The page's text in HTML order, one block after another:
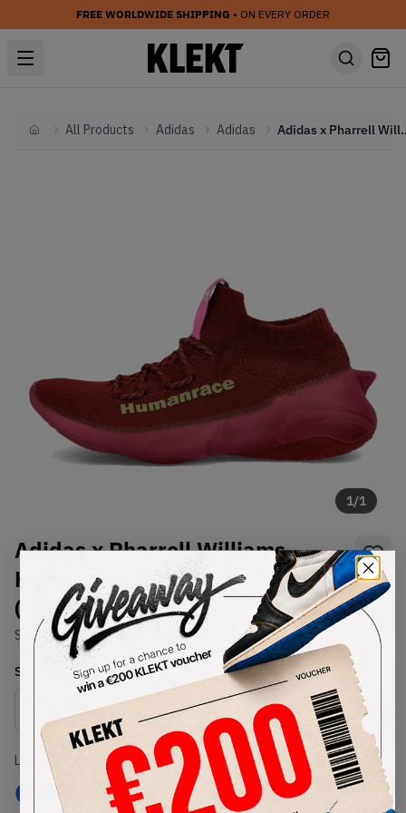
FREE WORLDWIDE SHIPPING • ON EVERY ORDER
HomeAll Products Adidas Adidas Adidas x Pharrell
1/1
Adidas x Pharrell Williams
Humanrace Sichona Burgundy
(2021)
SKU: GW4879Condition: Brand New
Select Size
Size Guide
Lowest Listing Price
€ 90
Highest Bid
-